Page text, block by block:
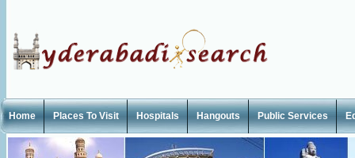
Home Places To Visit Hospitals Hangouts Public Services